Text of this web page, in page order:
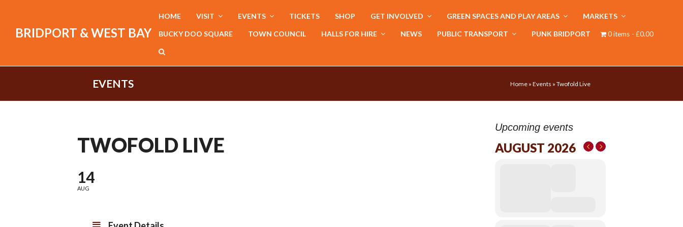
BRIDPORT & WEST BAY
HOME VISIT EVENTS TICKETS SHOP GET INVOLVED GREEN SPACES AND PLAY AREAS MARKETS
BUCKY DOO SQUARE TOWN COUNCIL HALLS FOR HIRE NEWS PUBLIC TRANSPORT PUNK BRIDPORT 0 items £0.00
EVENTS Home » Events » Twofold Live
TWOFOLD LIVE
14
AUG
Upcoming events
AUGUST 2026